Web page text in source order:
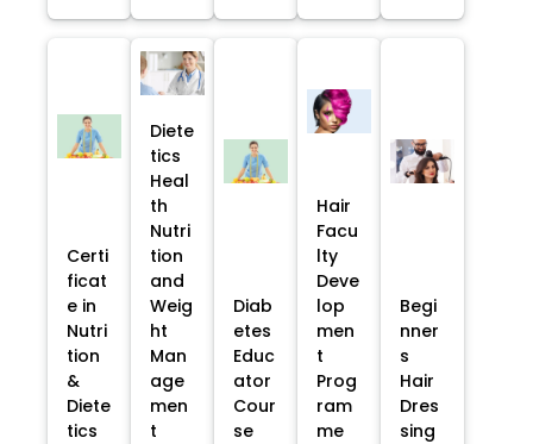
Certi
ficat
e in
Nutri
tion
&
Diete
tics
Diete
tics
Heal
th
Nutri
tion
and
Weig
ht
Man
age
men
t
Diab
etes
Educ
ator
Cour
se
Hair
Facu
lty
Deve
lop
men
t
Prog
ram
me
Begi
nner
s
Hair
Dres
sing